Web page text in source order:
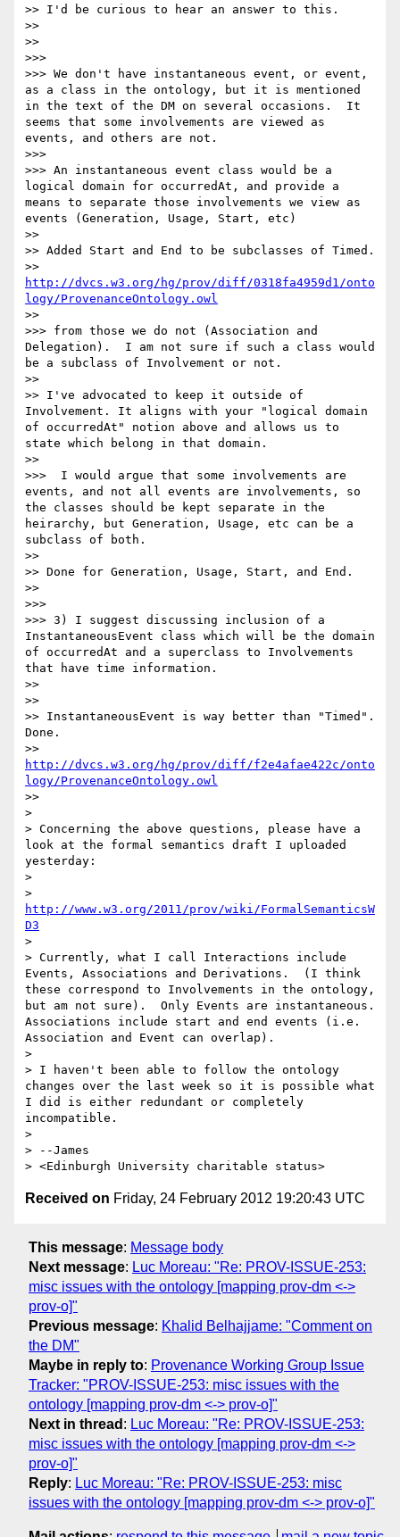
>> I'd be curious to hear an answer to this.
>>
>>
>>>
>>> We don't have instantaneous event, or event,
as a class in the ontology, but it is mentioned
in the text of the DM on several occasions.  It
seems that some involvements are viewed as
events, and others are not.
>>>
>>> An instantaneous event class would be a
logical domain for occurredAt, and provide a
means to separate those involvements we view as
events (Generation, Usage, Start, etc)
>>
>> Added Start and End to be subclasses of Timed.
http://dvcs.w3.org/hg/prov/diff/0318fa4959d1/onto
logy/ProvenanceOntology.owl
>>
>>> from those we do not (Association and
Delegation).  I am not sure if such a class would
be a subclass of Involvement or not.
>>
>> I've advocated to keep it outside of
Involvement. It aligns with your "logical domain
of occurredAt" notion above and allows us to
state which belong in that domain.
>>
>>>  I would argue that some involvements are
events, and not all events are involvements, so
the classes should be kept separate in the
heirarchy, but Generation, Usage, etc can be a
subclass of both.
>>
>> Done for Generation, Usage, Start, and End.
>>
>>>
>>> 3) I suggest discussing inclusion of a
InstantaneousEvent class which will be the domain
of occurredAt and a superclass to Involvements
that have time information.
>>
>>
>> InstantaneousEvent is way better than "Timed".
Done.
http://dvcs.w3.org/hg/prov/diff/f2e4afae422c/onto
logy/ProvenanceOntology.owl
>>
>
> Concerning the above questions, please have a
look at the formal semantics draft I uploaded
yesterday:
>
http://www.w3.org/2011/prov/wiki/FormalSemanticsW
D3
>
> Currently, what I call Interactions include
Events, Associations and Derivations.  (I think
these correspond to Involvements in the ontology,
but am not sure).  Only Events are instantaneous.
Associations include start and end events (i.e.
Association and Event can overlap).
>
> I haven't been able to follow the ontology
changes over the last week so it is possible what
I did is either redundant or completely
incompatible.
>
> --James
Received on Friday, 24 February 2012 19:20:43 UTC
This message: Message body
Next message: Luc Moreau: "Re: PROV-ISSUE-253:
misc issues with the ontology [mapping prov-dm <->
prov-o]"
Previous message: Khalid Belhajjame: "Comment on
the DM"
Maybe in reply to: Provenance Working Group Issue
Tracker: "PROV-ISSUE-253: misc issues with the
ontology [mapping prov-dm <-> prov-o]"
Next in thread : Luc Moreau: "Re: PROV-ISSUE-253:
misc issues with the ontology [mapping prov-dm <->
prov-o]"
Reply: Luc Moreau: "Re: PROV-ISSUE-253: misc
issues with the ontology [mapping prov-dm <-> prov-o]"